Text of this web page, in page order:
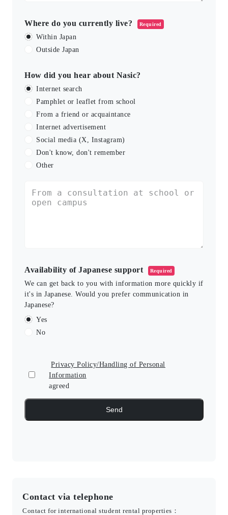
Where do you currently live? Required
Within Japan
Outside Japan
How did you hear about Nasic?
Internet search
Pamphlet or leaflet from school
From a friend or acquaintance
Internet advertisement
Social media (X, Instagram)
Don't know, don't remember
Other
Availability of Japanese support Required
We can get back to you with information more quickly if
it's in Japanese. Would you prefer communication in
Japanese?
Yes
No
Privacy Policy/Handling of Personal
Information
agreed
Contact via telephone
Contact for international student rental properties：